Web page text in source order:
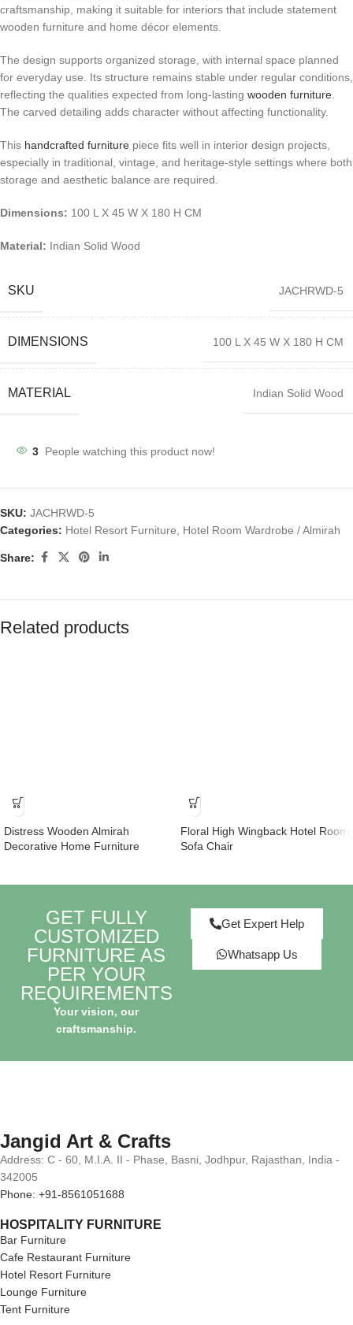
craftsmanship, making it suitable for interiors that include statement
wooden furniture and home décor elements.
The design supports organized storage, with internal space planned
for everyday use. Its structure remains stable under regular conditions,
reflecting the qualities expected from long-lasting wooden furniture.
The carved detailing adds character without affecting functionality.
This handcrafted furniture piece fits well in interior design projects,
especially in traditional, vintage, and heritage-style settings where both
storage and aesthetic balance are required.
Dimensions: 100 L X 45 W X 180 H CM
Material: Indian Solid Wood
SKU JACHRWD-5
DIMENSIONS 100 L X 45 W X 180 H CM
MATERIAL Indian Solid Wood
3 People watching this product now!
SKU: JACHRWD-5
Categories: Hotel Resort Furniture, Hotel Room Wardrobe / Almirah
Share:
Related products
Distress Wooden Almirah
Decorative Home Furniture
Floral High Wingback Hotel Room
Sofa Chair
GET FULLY
CUSTOMIZED
FURNITURE AS
PER YOUR
REQUIREMENTS
Your vision, our
craftsmanship.
Get Expert Help
Whatsapp Us
Jangid Art & Crafts
Address: C - 60, M.I.A. II - Phase, Basni, Jodhpur, Rajasthan, India -
342005
Phone: +91-8561051688
HOSPITALITY FURNITURE
Bar Furniture
Cafe Restaurant Furniture
Hotel Resort Furniture
Lounge Furniture
Tent Furniture